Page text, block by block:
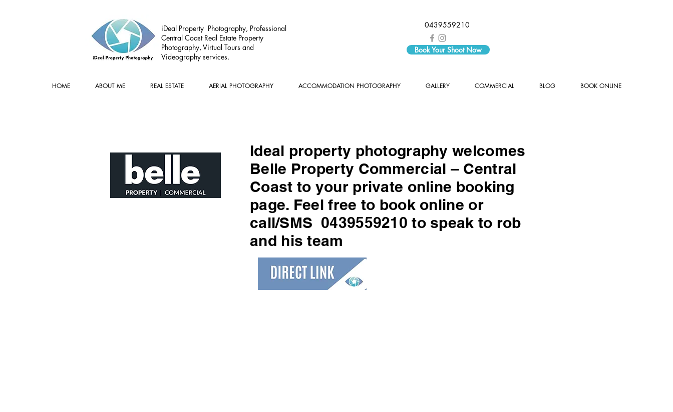
iDeal Property Photography, Professional
Central Coast Real Estate Property
Photography, Virtual Tours and
Videography services.
0439559210
Book Your Shoot Now
HOME ABOUT ME REAL ESTATE AERIAL PHOTOGRAPHY ACCOMMODATION PHOTOGRAPHY GALLERY COMMERCIAL BLOG BOOK ONLINE
Ideal property photography welcomes
Belle Property Commercial – Central
Coast to your private online booking
page. Feel free to book online or
call/SMS 0439559210 to speak to rob
and his team